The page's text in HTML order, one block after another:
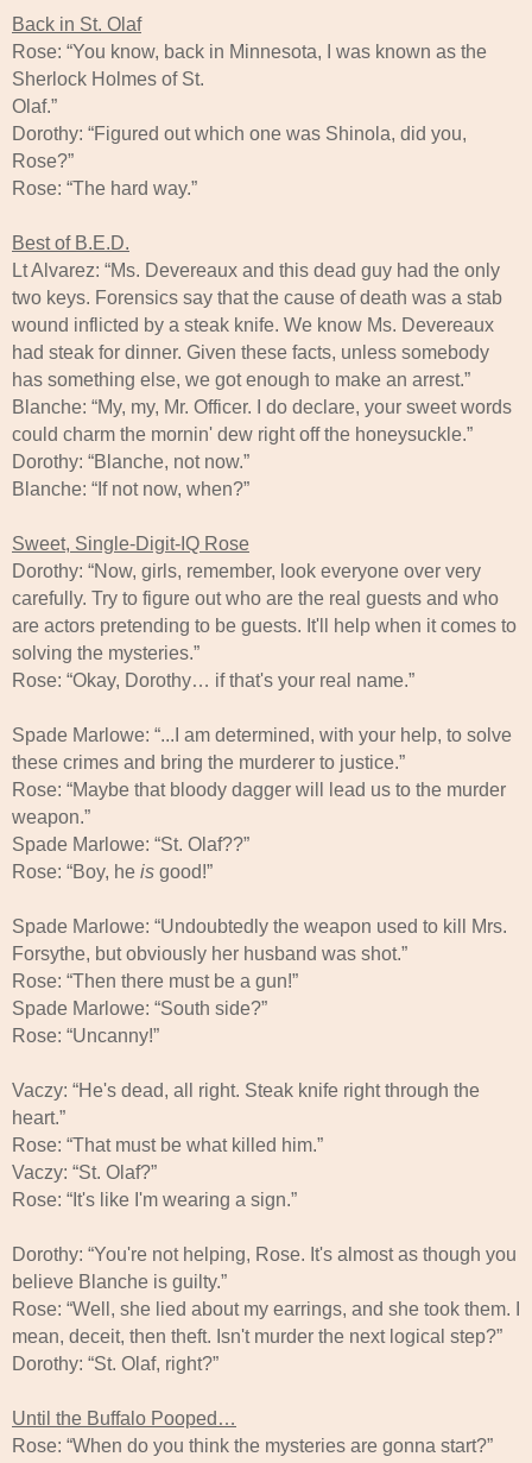
Back in St. Olaf
Rose: “You know, back in Minnesota, I was known as the
Sherlock Holmes of St.
Olaf.”
Dorothy: “Figured out which one was Shinola, did you,
Rose?”
Rose: “The hard way.”
Best of B.E.D.
Lt Alvarez: “Ms. Devereaux and this dead guy had the only
two keys. Forensics say that the cause of death was a stab
wound inflicted by a steak knife. We know Ms. Devereaux
had steak for dinner. Given these facts, unless somebody
has something else, we got enough to make an arrest.”
Blanche: “My, my, Mr. Officer. I do declare, your sweet words
could charm the mornin' dew right off the honeysuckle.”
Dorothy: “Blanche, not now.”
Blanche: “If not now, when?”
Sweet, Single-Digit-IQ Rose
Dorothy: “Now, girls, remember, look everyone over very
carefully. Try to figure out who are the real guests and who
are actors pretending to be guests. It'll help when it comes to
solving the mysteries.”
Rose: “Okay, Dorothy… if that's your real name.”
Spade Marlowe: “...I am determined, with your help, to solve
these crimes and bring the murderer to justice.”
Rose: “Maybe that bloody dagger will lead us to the murder
weapon.”
Spade Marlowe: “St. Olaf??”
Rose: “Boy, he is good!”
Spade Marlowe: “Undoubtedly the weapon used to kill Mrs.
Forsythe, but obviously her husband was shot.”
Rose: “Then there must be a gun!”
Spade Marlowe: “South side?”
Rose: “Uncanny!”
Vaczy: “He's dead, all right. Steak knife right through the
heart.”
Rose: “That must be what killed him.”
Vaczy: “St. Olaf?”
Rose: “It's like I'm wearing a sign.”
Dorothy: “You're not helping, Rose. It's almost as though you
believe Blanche is guilty.”
Rose: “Well, she lied about my earrings, and she took them. I
mean, deceit, then theft. Isn't murder the next logical step?”
Dorothy: “St. Olaf, right?”
Until the Buffalo Pooped…
Rose: “When do you think the mysteries are gonna start?”